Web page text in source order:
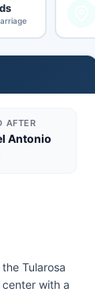
AFTER
Antonio
Tularosa
with a